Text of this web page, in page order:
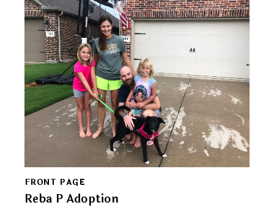
FRONT PAGE
Reba P Adoption